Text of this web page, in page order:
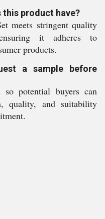
product have?
meets stringent quality
it adheres to
products.
a sample before
so potential buyers can
quality, and suitability